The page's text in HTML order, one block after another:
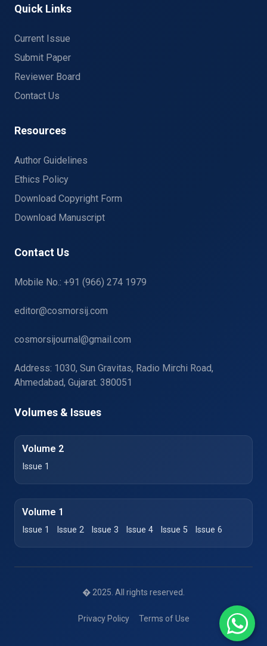
Quick Links
Current Issue
Submit Paper
Reviewer Board
Contact Us
Resources
Author Guidelines
Ethics Policy
Download Copyright Form
Download Manuscript
Contact Us
Mobile No.: +91 (966) 274 1979
editor@cosmorsij.com
cosmorsijournal@gmail.com
Address: 1030, Sun Gravitas, Radio Mirchi Road,
Ahmedabad, Gujarat. 380051
Volumes & Issues
Volume 2
Issue 1
Volume 1
Issue 1 Issue 2 Issue 3 Issue 4 Issue 5 Issue 6
� 2025. All rights reserved.
Privacy Policy Terms of Use